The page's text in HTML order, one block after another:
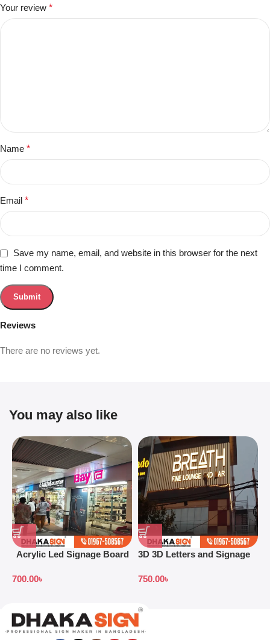
Reviews
There are no reviews yet.
Your review *
Name *
Email *
Save my name, email, and website in this browser for the next
time I comment.
You may also like
Acrylic Led Signage Board
700.00৳
3D 3D Letters and Signage
750.00৳